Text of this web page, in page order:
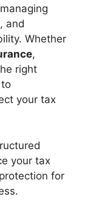
and
Whether
,
right
to
your tax
your tax
for